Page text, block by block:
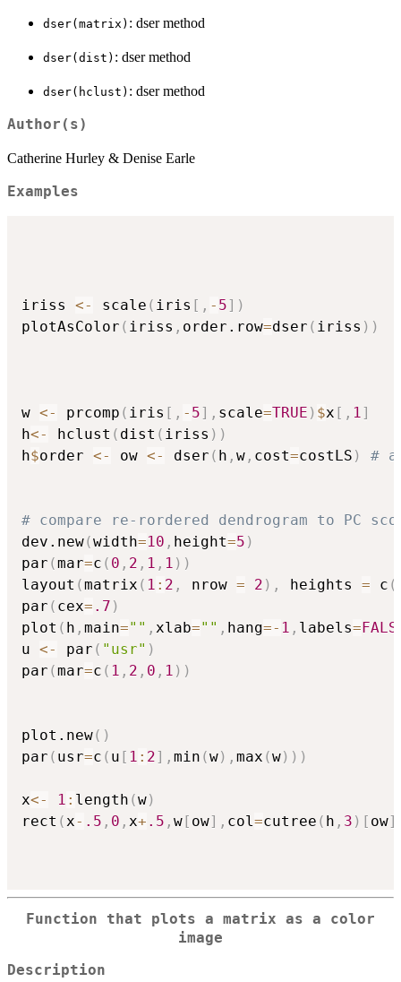
dser(matrix) : dser method
dser(dist) : dser method
dser(hclust) : dser method
Author(s)
Catherine Hurley & Denise Earle
Examples
iriss <- scale ( iris [ , - 5] )
plotAsColor ( iriss , order.row=dser ( iriss ) )
w <- prcomp ( iris [ , - 5] , scale=TRUE ) $x [ , 1 ]
h<- hclust ( dist ( iriss ) )
h$order <- ow <- dser ( h , w , cost=costLS ) #
# compare re-rordered dendrogram to PC
dev.new(width=10 , height=5 )
par (mar=c ( 0 , 2 , 1 , 1 ) )
layout (matrix ( 1 : 2 , nrow = 2 ) , heights = c (
par ( cex= .7 )
plot ( h , main="" , xlab="" , hang=- 1 , labels=
u <- par ( "usr" )
par (mar=c ( 1 , 2 , 0 , 1 ) )
plot.new( )
par ( usr=c ( u [ 1 : 2] , min (w) , max (w) ) )
x<- 1 : length (w)
rect ( x- .5 , 0 , x+ .5 , w[ ow] , col =cutree ( h , 3 ) [ ow]
Function that plots a matrix as a color
image
Description